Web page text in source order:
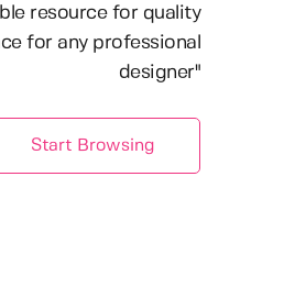
resource for quality
for any professional
designer"
Start Browsing